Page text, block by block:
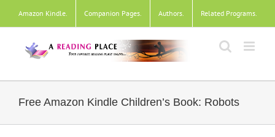
content
Amazon Kindle. Companion Pages. Authors. Related Programs.
Free Amazon Kindle Children’s Book: Robots